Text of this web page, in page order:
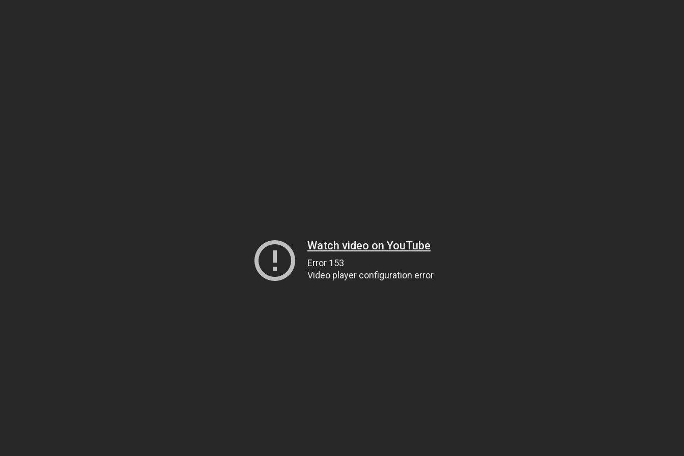
Watch video on YouTube
Error 153
Video player configuration error